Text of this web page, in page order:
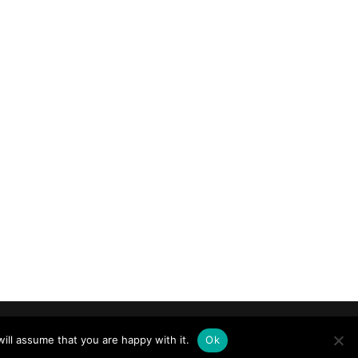
assume that you are happy with it. Ok